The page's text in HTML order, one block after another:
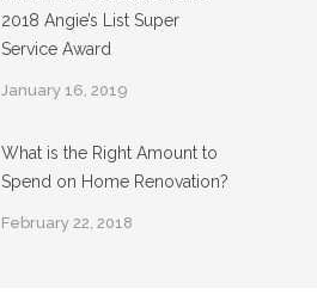
2018 Angie’s List Super
Service Award
January 16, 2019
What is the Right Amount to
Spend on Home Renovation?
February 22, 2018